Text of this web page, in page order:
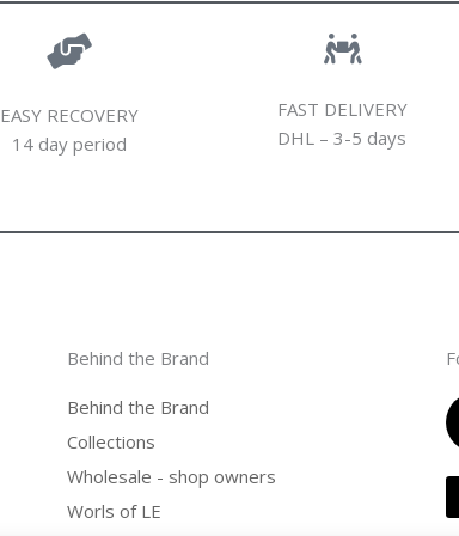
EASY RECOVERY
14 day period
FAST DELIVERY
DHL – 3-5 days
Behind the Brand
Behind the Brand
Collections
Wholesale - shop owners
Worls of LE